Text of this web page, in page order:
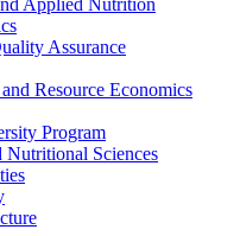
Applied Nutrition
Assurance
Resource Economics
Program
Nutritional Sciences